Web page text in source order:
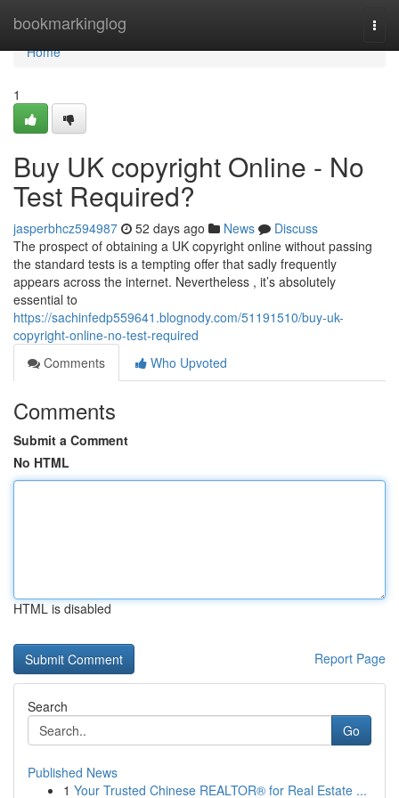
bookmarkinglog
Home
Home
1
Buy UK copyright Online - No
Test Required?
jasperbhcz594987 52 days ago News
Discuss
The prospect of obtaining a UK copyright online without passing
the standard tests is a tempting offer that sadly frequently
appears across the internet. Nevertheless , it’s absolutely
essential to
https://sachinfedp559641.blognody.com/51191510/buy-uk-
copyright-online-no-test-required
Comments
Who Upvoted
Comments
Submit a Comment
No HTML
HTML is disabled
Report Page
Search
Go
Published News
1 Your Trusted Chinese REALTOR® for Real Estate ...